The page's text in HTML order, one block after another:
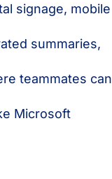
signage, mobile
summaries,
teammates can
Microsoft